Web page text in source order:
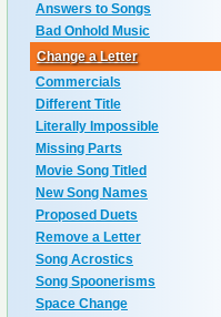
Answers to Songs
Bad Onhold Music
Change a Letter
Commercials
Different Title
Literally Impossible
Missing Parts
Movie Song Titled
New Song Names
Proposed Duets
Remove a Letter
Song Acrostics
Song Spoonerisms
Space Change